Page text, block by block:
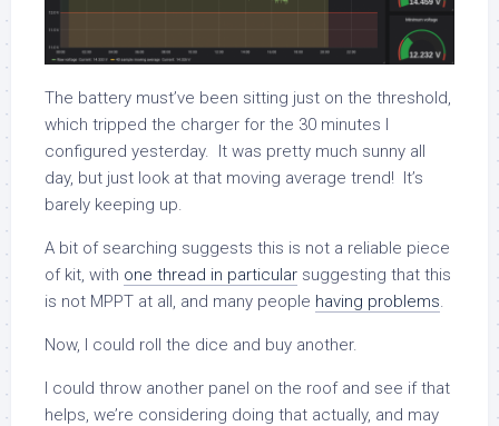
The battery must’ve been sitting just on the threshold,
which tripped the charger for the 30 minutes I
configured yesterday. It was pretty much sunny all
day, but just look at that moving average trend! It’s
barely keeping up.
A bit of searching suggests this is not a reliable piece
of kit, with one thread in particular suggesting that this
is not MPPT at all, and many people having problems.
Now, I could roll the dice and buy another.
I could throw another panel on the roof and see if that
helps, we’re considering doing that actually, and may